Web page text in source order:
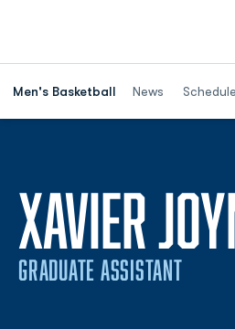
Men's Basketball News Schedule
XAVIER
GRADUATE ASSISTANT